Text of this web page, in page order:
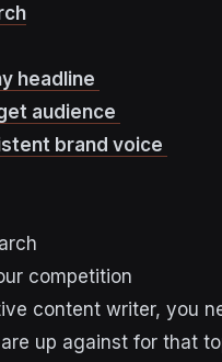
headline
audience
brand voice
competition
content writer, you
up against for that